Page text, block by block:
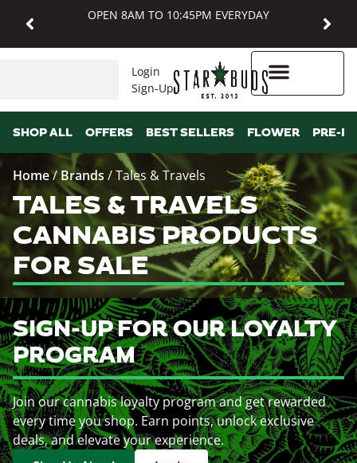
OPEN 8AM TO 10:45PM EVERYDAY
Login
Sign-Up
SHOP ALL OFFERS BEST SELLERS FLOWER PRE-
Home/ Brands /Tales & Travels
TALES & TRAVELS
CANNABIS PRODUCTS
FOR SALE
SIGN-UP FOR OUR LOYALTY
PROGRAM
Join our cannabis loyalty program and get rewarded
every time you shop. Earn points, unlock exclusive
deals, and elevate your experience.